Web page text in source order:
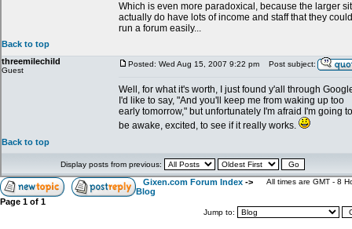
Which is even more paradoxical, because the larger
actually do have lots of income and staff that they could
run a forum easily...
Back to top
threemilechild
Guest
Posted: Wed Aug 15, 2007 9:22 pm Post subject:
Well, for what it's worth, I just found y'all through
I'd like to say, "And you'll keep me from waking up too
early tomorrow," but unfortunately I'm afraid I'm going to
be awake, excited, to see if it really works.
Back to top
Display posts from previous:
Gixen.com Forum Index ->
Blog
All times are GMT - 8
Page 1 of 1
Jump to: